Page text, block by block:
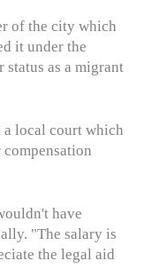
of the city which
it under the
as a migrant
a local court which
have
"The salary is
the legal aid